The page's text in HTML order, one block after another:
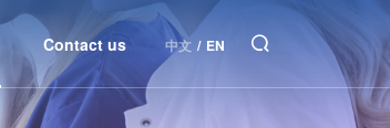
中文 / EN
Contact us